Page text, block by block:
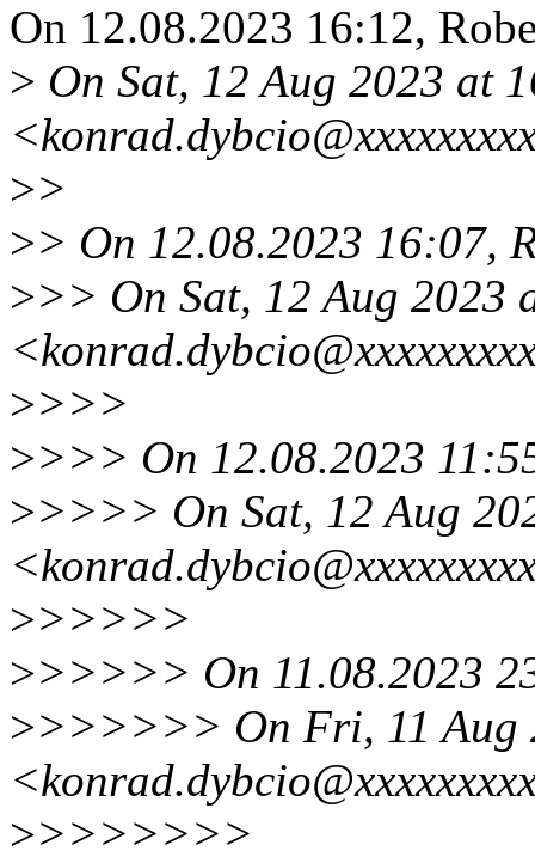
On 12.08.2023 16:12,
> On Sat, 12 Aug 2023 at
>>
>> On 12.08.2023 16:07,
>>> On Sat, 12 Aug 2023
>>>>
>>>> On 12.08.2023
>>>>> On Sat, 12 Aug
>>>>>>
>>>>>> On 11.08.2023
>>>>>>> On Fri, 11 Aug
>>>>>>>>